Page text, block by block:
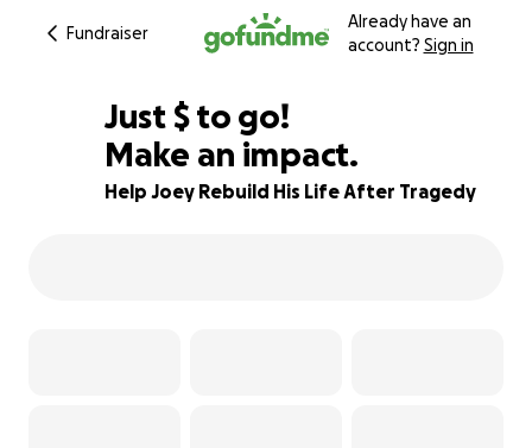
Fundraiser
Already have an
account? Sign in
87% complete
Just $860
$ to go!
Make an impact.
Help Joey Rebuild His Life After Tragedy